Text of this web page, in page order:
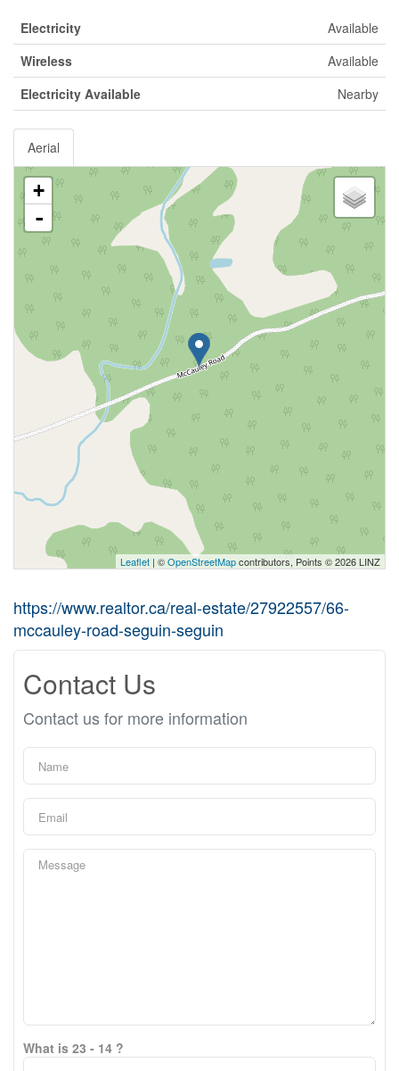
Electricity
Available
Wireless
Available
Electricity Available
Nearby
Aerial
+
-
Leaflet | ©OpenStreetMapcontributors, Points © 2026 LINZ
https://www.realtor.ca/real-estate/27922557/66-
mccauley-road-seguin-seguin
Contact Us
Contact us for more information
What is 23 - 14 ?